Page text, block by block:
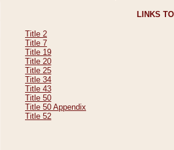
LINKS
Title 2
Title 7
Title 19
Title 20
Title 25
Title 34
Title 43
Title 50
Title 50 Appendix
Title 52